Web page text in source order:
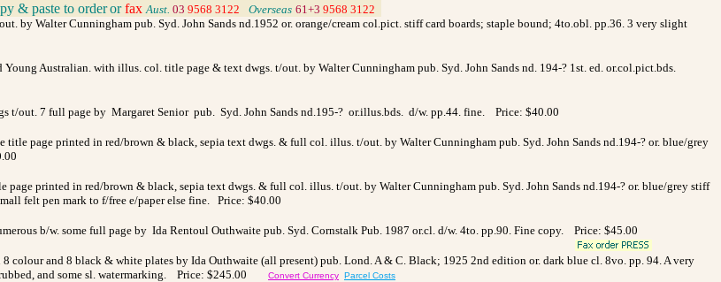
& paste to orderorfax Aust. 03 9568 3122 Overseas 61+3 9568 3122
by Walter Cunningham pub. Syd. John Sands nd.1952 or. orange/cream col.pict. stiff card boards; staple bound; 4to.obl. pp.36. 3 very slight
Young Australian. with illus. col. title page & text dwgs. t/out. by Walter Cunningham pub. Syd. John Sands nd. 194-? 1st. ed. or.col.pict.bds.
t/out. 7 full page by Margaret Senior pub. Syd. John Sands nd.195-? or.illus.bds. d/w. pp.44. fine. Price: $40.00
title page printed in red/brown & black, sepia text dwgs. & full col. illus. t/out. by Walter Cunningham pub. Syd. John Sands nd.194-? or. blue/grey
page printed in red/brown & black, sepia text dwgs. & full col. illus. t/out. by Walter Cunningham pub. Syd. John Sands nd.194-? or. blue/grey stiff
felt pen mark to f/free e/paper else fine. Price: $40.00
b/w. some full page by Ida Rentoul Outhwaite pub. Syd. Cornstalk Pub. 1987 or.cl. d/w. 4to. pp.90. Fine copy. Price: $45.00
8 colour and 8 black & white plates by Ida Outhwaite (all present) pub. Lond. A & C. Black; 1925 2nd edition or. dark blue cl. 8vo. pp. 94. A very
rubbed, and some sl. watermarking. Price: $245.00
Convert Currency Parcel Costs